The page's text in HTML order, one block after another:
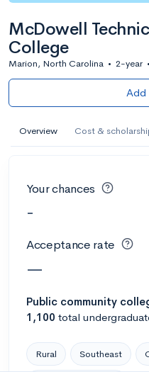
McDowell
College
Marion, North Carolina • 2-year •
Add
Overview Cost &
Your chances
-
Acceptance rate
—
Public community
1,100 total
Rural Southeast